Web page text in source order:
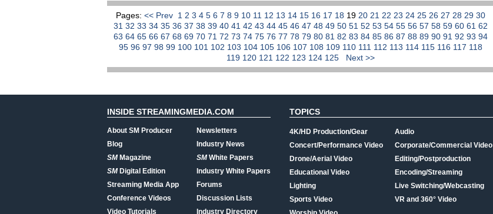
Pages: << Prev 1 2 3 4 5 6 7 8 9 10 11 12 13 14 15 16 17 18 19 20 21 22 23 24 25 26 27 28 29 30
31 32 33 34 35 36 37 38 39 40 41 42 43 44 45 46 47 48 49 50 51 52 53 54 55 56 57 58 59 60 61 62
63 64 65 66 67 68 69 70 71 72 73 74 75 76 77 78 79 80 81 82 83 84 85 86 87 88 89 90 91 92 93 94
95 96 97 98 99 100 101 102 103 104 105 106 107 108 109 110 111 112 113 114 115 116 117 118
119 120 121 122 123 124 125 Next >>
INSIDE STREAMINGMEDIA.COM
About SM Producer
Blog
SMMagazine
SMDigital Edition
Streaming Media App
Conference Videos
Video Tutorials
Newsletters
Industry News
SMWhite Papers
Industry White Papers
Forums
Discussion Lists
Industry Directory
TOPICS
4K/HD Production/Gear
Concert/Performance Video
Drone/Aerial Video
Educational Video
Lighting
Sports Video
Audio
Corporate/Commercial Video
Editing/Postproduction
Encoding/Streaming
Live Switching/Webcasting
VR and 360° Video